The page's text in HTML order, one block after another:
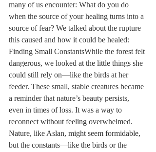
many of us encounter: What do you do
when the source of your healing turns into a
source of fear? We talked about the rupture
this caused and how it could be healed:
Finding Small ConstantsWhile the forest felt
dangerous, we looked at the little things she
could still rely on—like the birds at her
feeder. These small, stable creatures became
a reminder that nature’s beauty persists,
even in times of loss. It was a way to
reconnect without feeling overwhelmed.
Nature, like Aslan, might seem formidable,
but the constants—like the birds or the